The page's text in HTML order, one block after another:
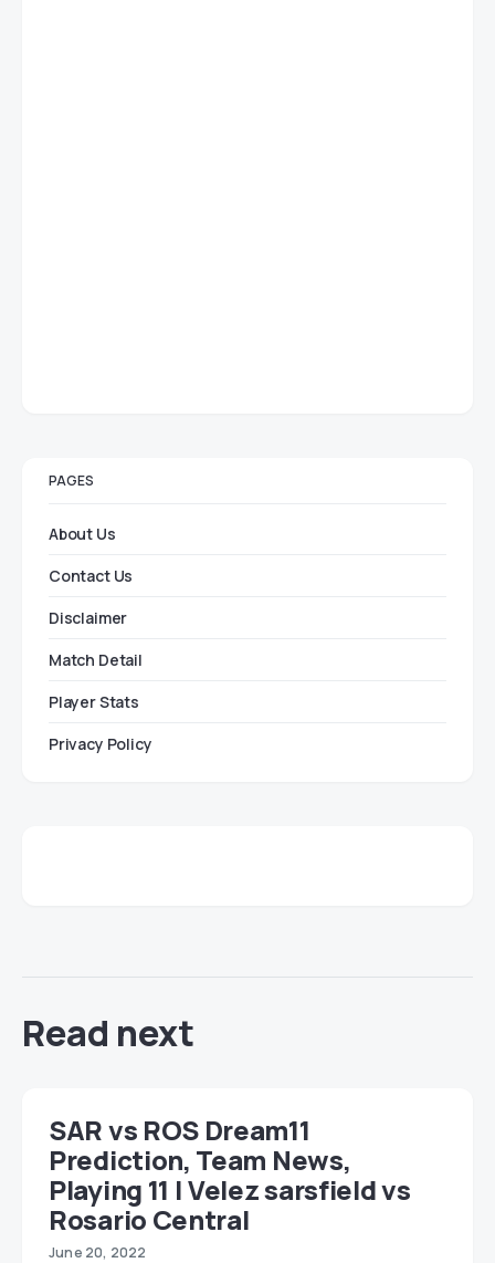
PAGES
About Us
Contact Us
Disclaimer
Match Detail
Player Stats
Privacy Policy
Read next
SAR vs ROS Dream11
Prediction, Team News,
Playing 11 | Velez sarsfield vs
Rosario Central
June 20, 2022